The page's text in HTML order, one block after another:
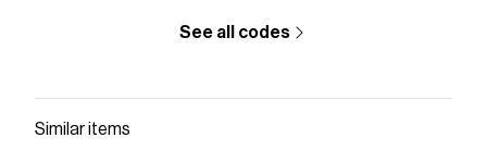
See all codes
Similar items